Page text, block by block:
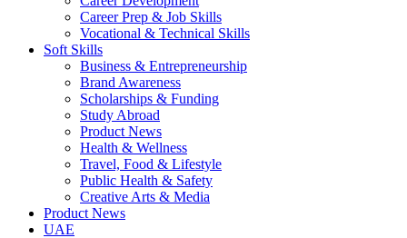
Career Prep & Job Skills
Vocational & Technical Skills
Soft Skills
Business & Entrepreneurship
Brand Awareness
Scholarships & Funding
Study Abroad
Product News
Health & Wellness
Travel, Food & Lifestyle
Public Health & Safety
Creative Arts & Media
Product News
UAE